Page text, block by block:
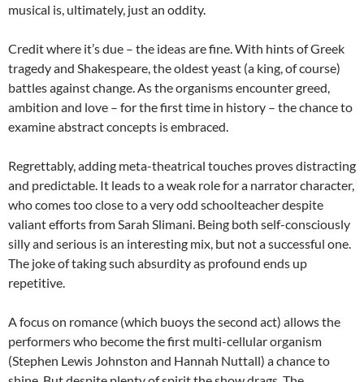
musical is, ultimately, just an oddity.
Credit where it’s due – the ideas are fine. With hints of Greek
tragedy and Shakespeare, the oldest yeast (a king, of course)
battles against change. As the organisms encounter greed,
ambition and love – for the first time in history – the chance to
examine abstract concepts is embraced.
Regrettably, adding meta-theatrical touches proves distracting
and predictable. It leads to a weak role for a narrator character,
who comes too close to a very odd schoolteacher despite
valiant efforts from Sarah Slimani. Being both self-consciously
silly and serious is an interesting mix, but not a successful one.
The joke of taking such absurdity as profound ends up
repetitive.
A focus on romance (which buoys the second act) allows the
performers who become the first multi-cellular organism
(Stephen Lewis Johnston and Hannah Nuttall) a chance to